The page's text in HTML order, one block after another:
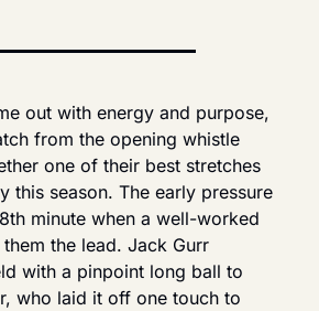
out with energy and purpose,
from the opening whistle
one of their best stretches
this season. The early pressure
minute when a well-worked
the lead. Jack Gurr
with a pinpoint long ball to
who laid it off one touch to